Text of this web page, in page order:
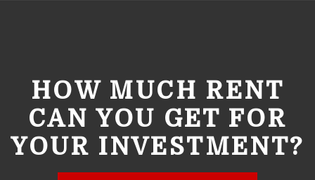
HOW MUCH RENT
CAN YOU GET FOR
YOUR INVESTMENT?